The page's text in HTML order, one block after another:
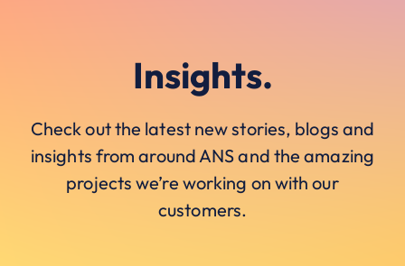
Insights.
Check out the latest new stories, blogs and
insights from around ANS and the amazing
projects we’re working on with our
customers.